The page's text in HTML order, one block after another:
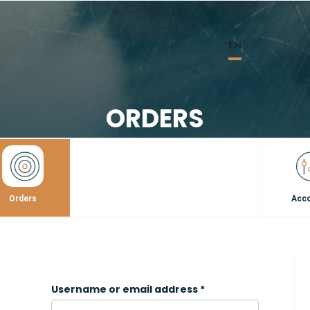
EN
ORDERS
Orders
Username or email address *